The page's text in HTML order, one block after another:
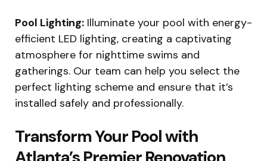
Pool Lighting: Illuminate your pool with energy-
efficient LED lighting, creating a captivating
atmosphere for nighttime swims and
gatherings. Our team can help you select the
perfect lighting scheme and ensure that it’s
installed safely and professionally.
Transform Your Pool with